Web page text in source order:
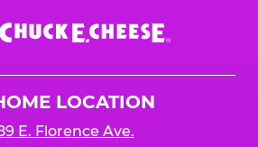
LOCATION
E. Florence Ave.